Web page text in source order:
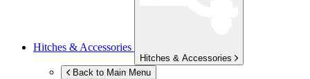
Hitches & Accessories
Hitches & Accessories
Back to Main Menu